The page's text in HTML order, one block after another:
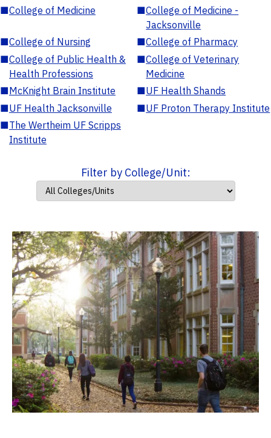
■College of Medicine ■College of Medicine -
Jacksonville
■College of Nursing ■College of Pharmacy
■College of Public Health &
Health Professions
■College of Veterinary
Medicine
■McKnight Brain Institute ■UF Health Shands
■UF Health Jacksonville ■UF Proton Therapy Institute
■The Wertheim UF Scripps
Institute
Filter by College/Unit: